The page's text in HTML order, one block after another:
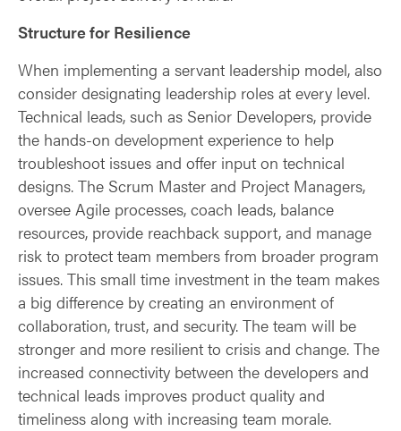
Structure for Resilience
When implementing a servant leadership model, also
consider designating leadership roles at every level.
Technical leads, such as Senior Developers, provide
the hands-on development experience to help
troubleshoot issues and offer input on technical
designs. The Scrum Master and Project Managers,
oversee Agile processes, coach leads, balance
resources, provide reachback support, and manage
risk to protect team members from broader program
issues. This small time investment in the team makes
a big difference by creating an environment of
collaboration, trust, and security. The team will be
stronger and more resilient to crisis and change. The
increased connectivity between the developers and
technical leads improves product quality and
timeliness along with increasing team morale.